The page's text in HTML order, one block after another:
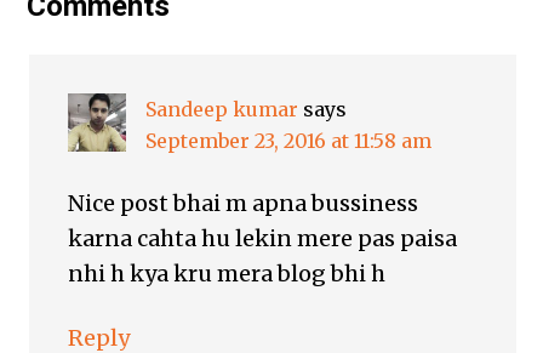
Sandeep kumar says
September 23, 2016 at 11:58 am
Nice post bhai m apna bussiness
karna cahta hu lekin mere pas paisa
nhi h kya kru mera blog bhi h
Reply